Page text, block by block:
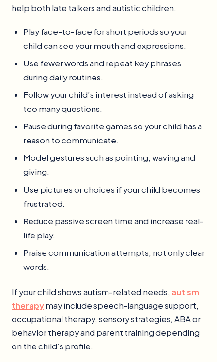
help both late talkers and autistic children.
Play face-to-face for short periods so your
child can see your mouth and expressions.
Use fewer words and repeat key phrases
during daily routines.
Follow your child’s interest instead of asking
too many questions.
Pause during favorite games so your child has a
reason to communicate.
Model gestures such as pointing, waving and
giving.
Use pictures or choices if your child becomes
frustrated.
Reduce passive screen time and increase real-
life play.
Praise communication attempts, not only clear
words.
If your child shows autism-related needs, autism
therapymay include speech-language support,
occupational therapy, sensory strategies, ABA or
behavior therapy and parent training depending
on the child’s profile.